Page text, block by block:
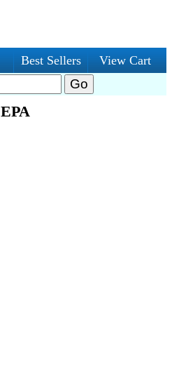
Best Sellers View Cart
EPA